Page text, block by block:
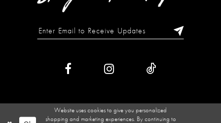
Website uses cookies to give you personalized
shopping and marketing experiences. By continuing to